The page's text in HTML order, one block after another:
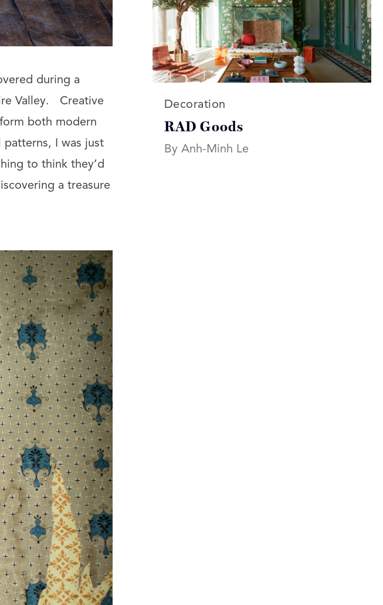
during a
Valley.
Creative
both modern
patterns, I was just
to think they’d
a treasure
Read more articles on:
Decoration
RAD Goods
By Anh-Minh Le